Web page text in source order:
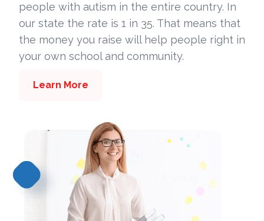
people with autism in the entire country. In
our state the rate is 1 in 35. That means that
the money you raise will help people right in
your own school and community.
Learn More